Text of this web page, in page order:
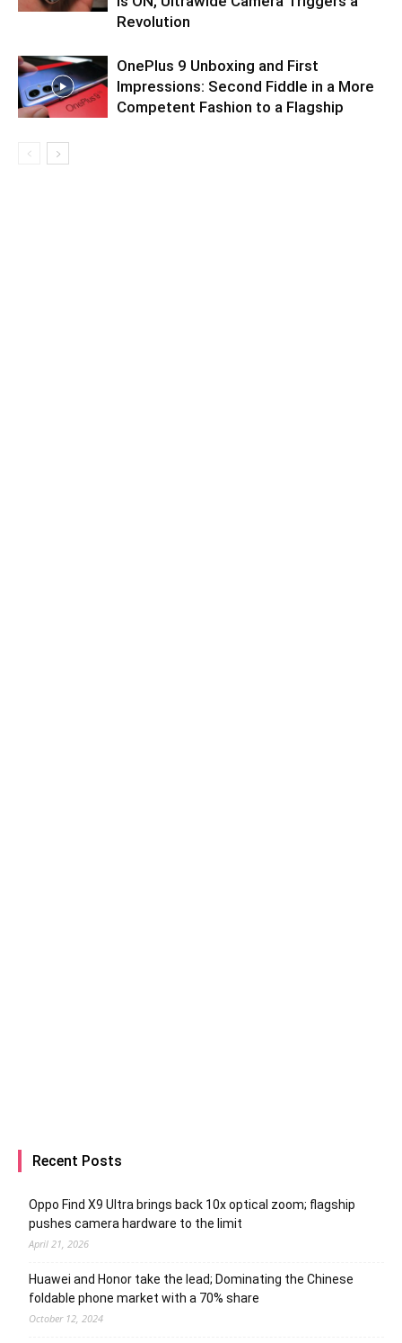
Revolution
OnePlus 9 Unboxing and First
Impressions: Second Fiddle in a More
Competent Fashion to a Flagship
Recent Posts
Oppo Find X9 Ultra brings back 10x optical zoom; flagship
pushes camera hardware to the limit
April 21, 2026
Huawei and Honor take the lead; Dominating the Chinese
foldable phone market with a 70% share
October 12, 2024